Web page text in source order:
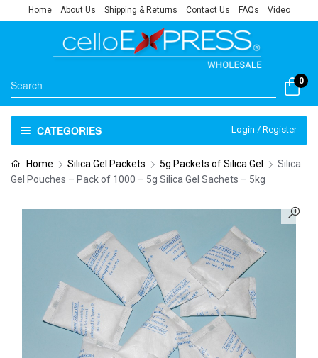
Home About Us Shipping & Returns Contact Us FAQs Video
0
CATEGORIES Login / Register
Home Silica Gel Packets 5g Packets of Silica Gel
Silica
Gel Pouches – Pack of 1000 – 5g Silica Gel Sachets – 5kg